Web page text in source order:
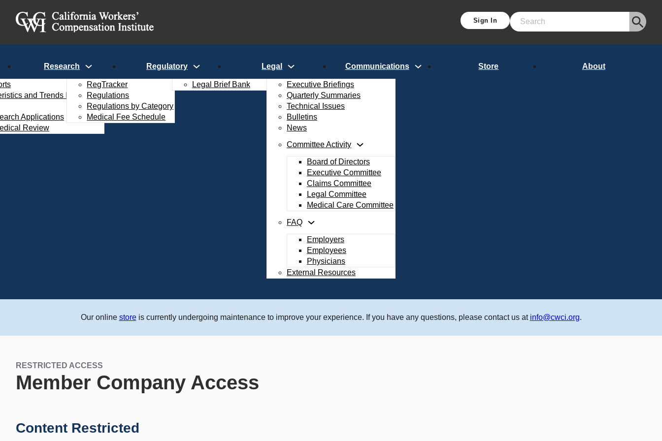
Sign In
Search
Research
and Trends Interactive
Applications
Review
Regulatory
RegTracker
Regulations
Regulations by Category
Medical Fee Schedule
Legal
Legal Brief Bank
Communications
Executive Briefings
Quarterly Summaries
Technical Issues
Bulletins
News
Committee Activity
Board of Directors
Executive Committee
Claims Committee
Legal Committee
Medical Care Committee
FAQ
Employers
Employees
Physicians
External Resources
Store About
Our online storeis currently undergoing maintenance to improve your experience. If you have any questions, please contact us at info@cwci.org.
RESTRICTED ACCESS
Member Company Access
Content Restricted